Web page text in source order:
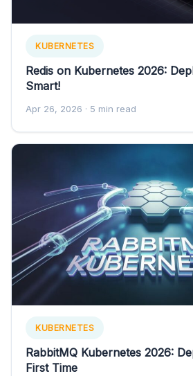
KUBERNETES
Redis on Kubernetes 2026:
Smart!
Apr 26, 2026 · 5 min read
KUBERNETES
RabbitMQ Kubernetes 2026:
First Time